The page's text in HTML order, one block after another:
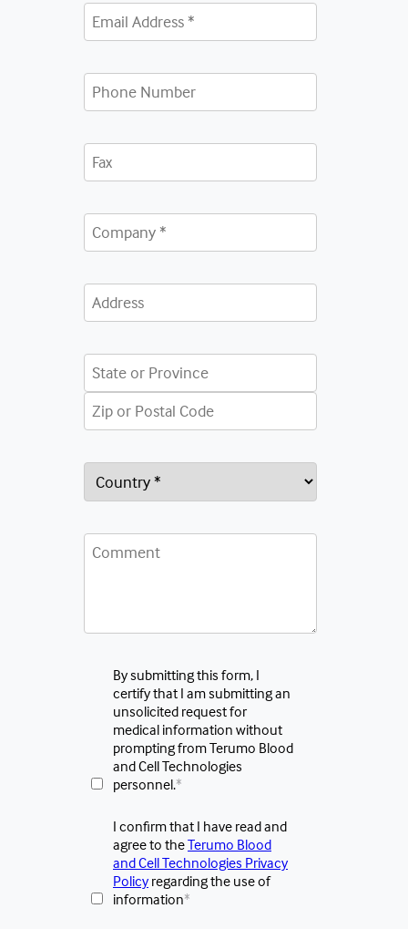
By submitting this form, I
certify that I am submitting an
unsolicited request for
medical information without
prompting from Terumo Blood
and Cell Technologies
personnel.*
I confirm that I have read and
agree to theTerumo Blood
and Cell Technologies Privacy
Policy regarding the use of
information*